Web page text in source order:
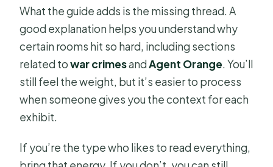
What the guide adds is the missing thread. A
good explanation helps you understand why
certain rooms hit so hard, including sections
related towar crimesandAgent Orange. You’ll
still feel the weight, but it’s easier to process
when someone gives you the context for each
exhibit.
If you’re the type who likes to read everything,